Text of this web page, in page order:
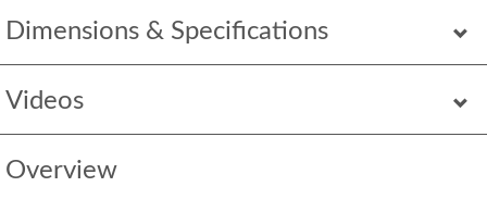
Dimensions & Specifications
Videos
Overview